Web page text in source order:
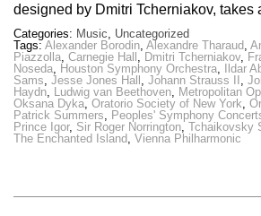
designed by Dmitri Tcherniakov, takes
Categories: Music, Uncategorized
Tags: Alexander Borodin, Alexandre Tharaud,
Piazzolla, Carnegie Hall , Dmitri Tcherniakov,
Noseda, Houston Symphony Orchestra, Ildar
Sams, Jesse Jones Hall , Johann Strauss II ,
Haydn, Ludwig van Beethoven, Metropolitan
Oksana Dyka, Oratorio Society of New York,
Patrick Summers, Peoples' Symphony
Prince Igor, Sir Roger Norrington, Tchaikovsky
The Enchanted Island, Vienna Philharmonic